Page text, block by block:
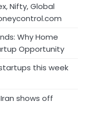
Nifty, Global
Why Home
Opportunity
this week
shows off